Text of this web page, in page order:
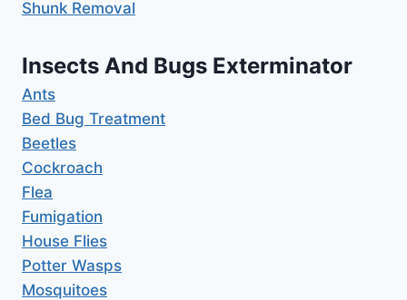
Shunk Removal
Insects And Bugs Exterminator
Ants
Bed Bug Treatment
Beetles
Cockroach
Flea
Fumigation
House Flies
Potter Wasps
Mosquitoes